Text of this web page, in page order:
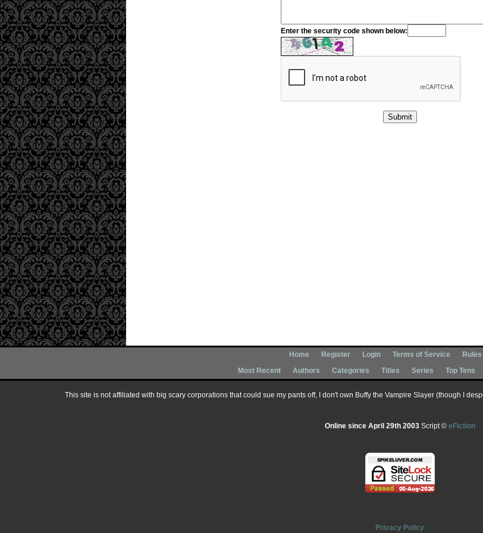
Enter the security code shown below:
Home Register Login Terms of Service Rules
Most Recent
Authors Categories Titles Series Top Tens
This site is not affiliated with big scary corporations that could sue my pants off, I don't own Buffy the Vampire Slayer (though I
Online since April 29th 2003Script © eFiction
Privacy Policy